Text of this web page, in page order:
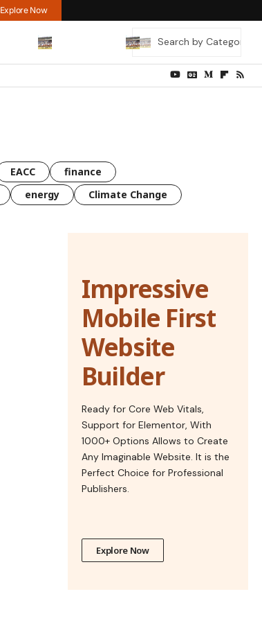
Explore Now
EACC
finance
energy Climate Change
Impressive
Mobile First
Website
Builder
Ready for Core Web Vitals,
Support for Elementor, With
1000+ Options Allows to Create
Any Imaginable Website. It is the
Perfect Choice for Professional
Publishers.
Explore Now